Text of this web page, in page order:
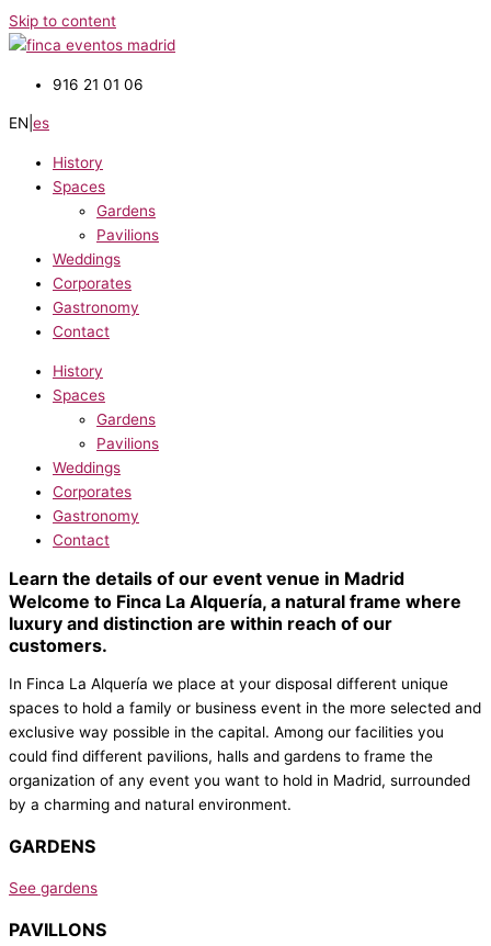
Skip to content
916 21 01 06
EN es
History
Spaces
Gardens
Pavilions
Weddings
Corporates
Gastronomy
Contact
History
Spaces
Gardens
Pavilions
Weddings
Corporates
Gastronomy
Contact
Learn the details of our event venue in Madrid
Welcome to Finca La Alquería, a natural frame where
luxury and distinction are within reach of our
customers.
In Finca La Alquería we place at your disposal different unique
spaces to hold a family or business event in the more selected and
exclusive way possible in the capital. Among our facilities you
could find different pavilions, halls and gardens to frame the
organization of any event you want to hold in Madrid, surrounded
by a charming and natural environment.
GARDENS
See gardens
PAVILLONS